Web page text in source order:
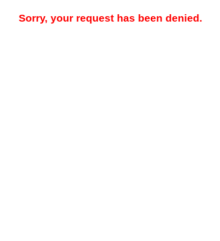
Sorry, your request has been denied.